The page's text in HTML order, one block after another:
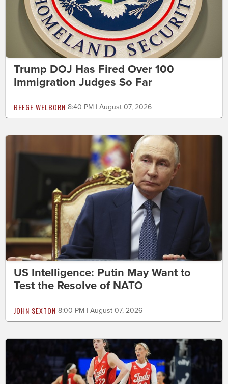
Trump DOJ Has Fired Over 100
Immigration Judges So Far
BEEGE WELBORN 8:40 PM | August 07, 2026
US Intelligence: Putin May Want to
Test the Resolve of NATO
JOHN SEXTON 8:00 PM | August 07, 2026